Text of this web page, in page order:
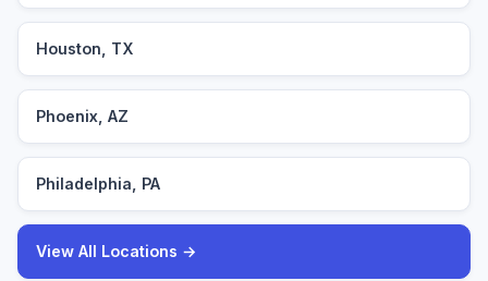
Houston, TX
Phoenix, AZ
Philadelphia, PA
View All Locations →